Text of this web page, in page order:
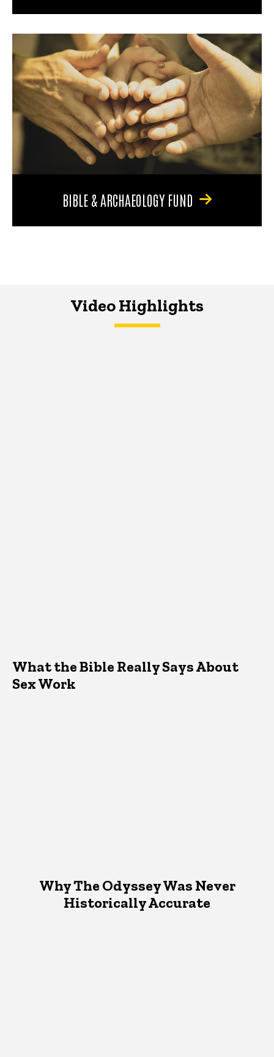
BIBLE & ARCHAEOLOGY FUND
Video Highlights
What the Bible Really Says About
Sex Work
Why The Odyssey Was Never
Historically Accurate